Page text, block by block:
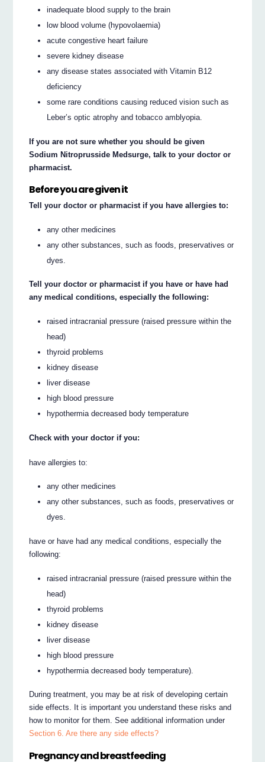
inadequate blood supply to the brain
low blood volume (hypovolaemia)
acute congestive heart failure
severe kidney disease
any disease states associated with Vitamin B12
deficiency
some rare conditions causing reduced vision such as
Leber’s optic atrophy and tobacco amblyopia.
If you are not sure whether you should be given
Sodium Nitroprusside Medsurge, talk to your doctor or
pharmacist.
Before you are given it
Tell your doctor or pharmacist if you have allergies to:
any other medicines
any other substances, such as foods, preservatives or
dyes.
Tell your doctor or pharmacist if you have or have had
any medical conditions, especially the following:
raised intracranial pressure (raised pressure within the
head)
thyroid problems
kidney disease
liver disease
high blood pressure
hypothermia decreased body temperature
Check with your doctor if you:
have allergies to:
any other medicines
any other substances, such as foods, preservatives or
dyes.
have or have had any medical conditions, especially the
following:
raised intracranial pressure (raised pressure within the
head)
thyroid problems
kidney disease
liver disease
high blood pressure
hypothermia decreased body temperature).
During treatment, you may be at risk of developing certain
side effects. It is important you understand these risks and
how to monitor for them. See additional information under
Section 6. Are there any side effects?
Pregnancy and breastfeeding